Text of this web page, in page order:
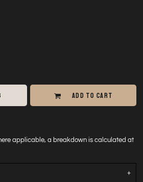
ADD TO CART
applicable, a breakdown is calculated at